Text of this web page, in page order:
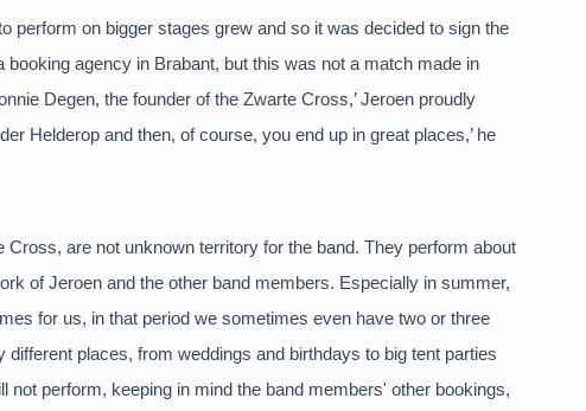
perform on bigger stages grew and so it was decided to sign the
agency in Brabant, but this was not a match made in
Degen, the founder of the Zwarte Cross,’ Jeroen proudly
Helderop and then, of course, you end up in great places,’ he
are not unknown territory for the band. They perform about
of Jeroen and the other band members. Especially in summer,
for us, in that period we sometimes even have two or three
places, from weddings and birthdays to big tent parties
not perform, keeping in mind the band members' other bookings,